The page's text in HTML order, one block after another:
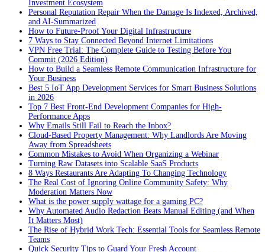
Investment Ecosystem
Personal Reputation Repair When the Damage Is Indexed, Archived,
and AI-Summarized
How to Future-Proof Your Digital Infrastructure
7 Ways to Stay Connected Beyond Internet Limitations
VPN Free Trial: The Complete Guide to Testing Before You
Commit (2026 Edition)
How to Build a Seamless Remote Communication Infrastructure for
Your Business
Best 5 IoT App Development Services for Smart Business Solutions
in 2026
Top 7 Best Front-End Development Companies for High-
Performance Apps
Why Emails Still Fail to Reach the Inbox?
Cloud-Based Property Management: Why Landlords Are Moving
Away from Spreadsheets
Common Mistakes to Avoid When Organizing a Webinar
Turning Raw Datasets into Scalable SaaS Products
8 Ways Restaurants Are Adapting To Changing Technology
The Real Cost of Ignoring Online Community Safety: Why
Moderation Matters Now
What is the power supply wattage for a gaming PC?
Why Automated Audio Redaction Beats Manual Editing (and When
It Matters Most)
The Rise of Hybrid Work Tech: Essential Tools for Seamless Remote
Teams
Quick Security Tips to Guard Your Fresh Account